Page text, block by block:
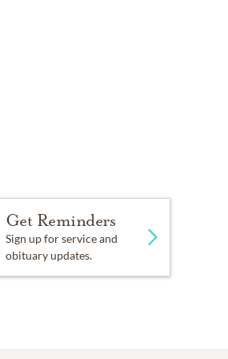
Get Reminders
Sign up for service and
obituary updates.